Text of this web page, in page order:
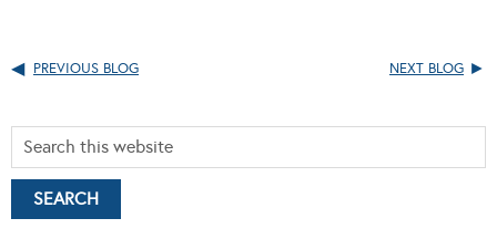
PREVIOUS BLOG NEXT BLOG